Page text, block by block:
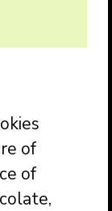
of
of